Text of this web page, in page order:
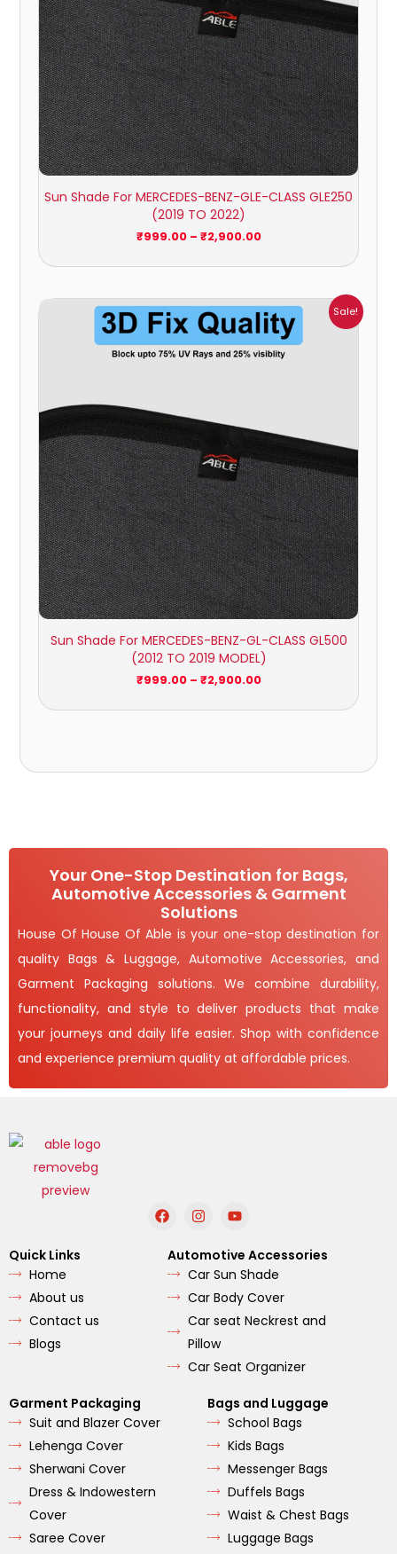
Sun Shade For MERCEDES-BENZ-GLE-CLASS GLE250
(2019 TO 2022)
₹999.00 – ₹2,900.00
Sale!
Sun Shade For MERCEDES-BENZ-GL-CLASS GL500
(2012 TO 2019 MODEL)
₹999.00 – ₹2,900.00
Price
range:
₹999.00
through
₹2,900.00
Your One-Stop Destination for Bags,
Automotive Accessories & Garment
Solutions
House Of House Of Able is your one-stop destination for
quality Bags & Luggage, Automotive Accessories, and
Garment Packaging solutions. We combine durability,
functionality, and style to deliver products that make
your journeys and daily life easier. Shop with confidence
and experience premium quality at affordable prices.
F
a
e
b
o
o
I
n
t
a
g
r
a
m
Y
o
t
u
b
e
Quick Links
Home
About us
Contact us
Blogs
Automotive Accessories
Car Sun Shade
Car Body Cover
Car seat Neckrest and
Pillow
Car Seat Organizer
Garment Packaging
Suit and Blazer Cover
Lehenga Cover
Sherwani Cover
Dress & Indowestern
Cover
Saree Cover
Bags and Luggage
School Bags
Kids Bags
Messenger Bags
Duffels Bags
Waist & Chest Bags
Luggage Bags